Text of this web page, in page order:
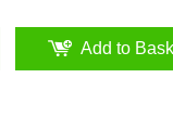
Add to